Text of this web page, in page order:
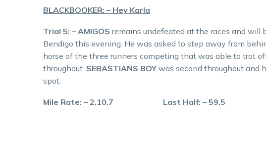
BLACKBOOKER: – Hey Karla
Trial 5: – AMIGOS remains undefeated at the races and
Bendigo this evening. He was asked to step away from
horse of the three runners competing that was able to trot
throughout. SEBASTIANS BOY was second throughout and
spot.
Mile Rate: – 2.10.7 Last Half: – 59.5